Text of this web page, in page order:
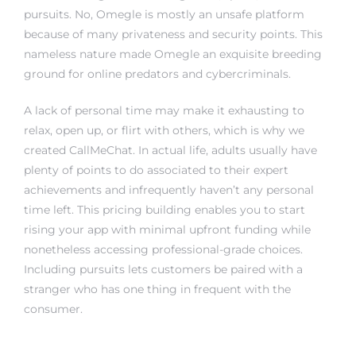
pursuits. No, Omegle is mostly an unsafe platform
because of many privateness and security points. This
nameless nature made Omegle an exquisite breeding
ground for online predators and cybercriminals.
A lack of personal time may make it exhausting to
relax, open up, or flirt with others, which is why we
created CallMeChat. In actual life, adults usually have
plenty of points to do associated to their expert
achievements and infrequently haven’t any personal
time left. This pricing building enables you to start
rising your app with minimal upfront funding while
nonetheless accessing professional-grade choices.
Including pursuits lets customers be paired with a
stranger who has one thing in frequent with the
consumer.